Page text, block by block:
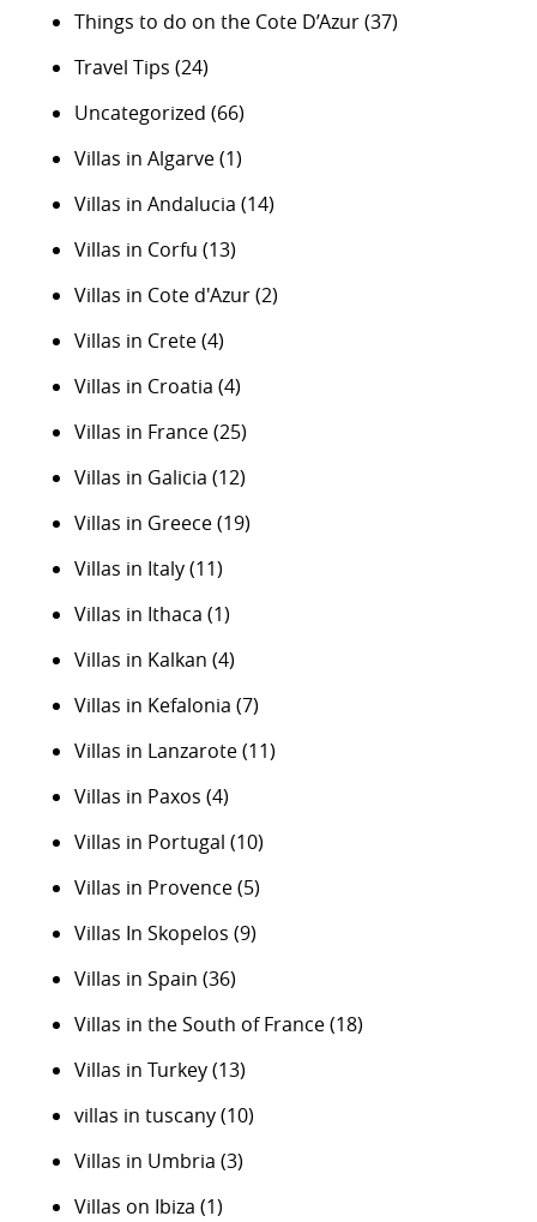
Things to do on the Cote D’Azur(37)
Travel Tips (24)
Uncategorized (66)
Villas in Algarve(1)
Villas in Andalucia (14)
Villas in Corfu (13)
Villas in Cote d'Azur(2)
Villas in Crete(4)
Villas in Croatia (4)
Villas in France(25)
Villas in Galicia (12)
Villas in Greece(19)
Villas in Italy(11)
Villas in Ithaca (1)
Villas in Kalkan (4)
Villas in Kefalonia (7)
Villas in Lanzarote(11)
Villas in Paxos (4)
Villas in Portugal (10)
Villas in Provence(5)
Villas In Skopelos (9)
Villas in Spain (36)
Villas in the South of France(18)
Villas in Turkey(13)
villas in tuscany(10)
Villas in Umbria (3)
Villas on Ibiza (1)